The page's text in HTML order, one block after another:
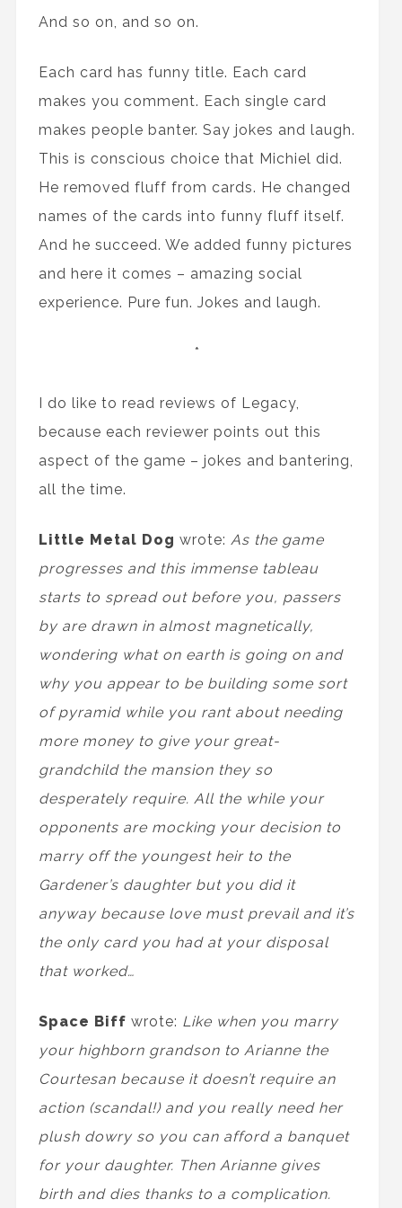
And so on, and so on.
Each card has funny title. Each card
makes you comment. Each single card
makes people banter. Say jokes and laugh.
This is conscious choice that Michiel did.
He removed fluff from cards. He changed
names of the cards into funny fluff itself.
And he succeed. We added funny pictures
and here it comes – amazing social
experience. Pure fun. Jokes and laugh.
*
I do like to read reviews of Legacy,
because each reviewer points out this
aspect of the game – jokes and bantering,
all the time.
Little Metal Dog wrote: As the game
progresses and this immense tableau
starts to spread out before you, passers
by are drawn in almost magnetically,
wondering what on earth is going on and
why you appear to be building some sort
of pyramid while you rant about needing
more money to give your great-
grandchild the mansion they so
desperately require. All the while your
opponents are mocking your decision to
marry off the youngest heir to the
Gardener’s daughter but you did it
anyway because love must prevail and it’s
the only card you had at your disposal
that worked…
Space Biff wrote: Like when you marry
your highborn grandson to Arianne the
Courtesan because it doesn’t require an
action (scandal!) and you really need her
plush dowry so you can afford a banquet
for your daughter. Then Arianne gives
birth and dies thanks to a complication.